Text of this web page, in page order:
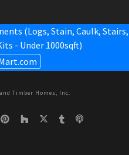
(Logs, Stain, Caulk, Stairs,
- Under 1000sqft)
Timber Homes, Inc.